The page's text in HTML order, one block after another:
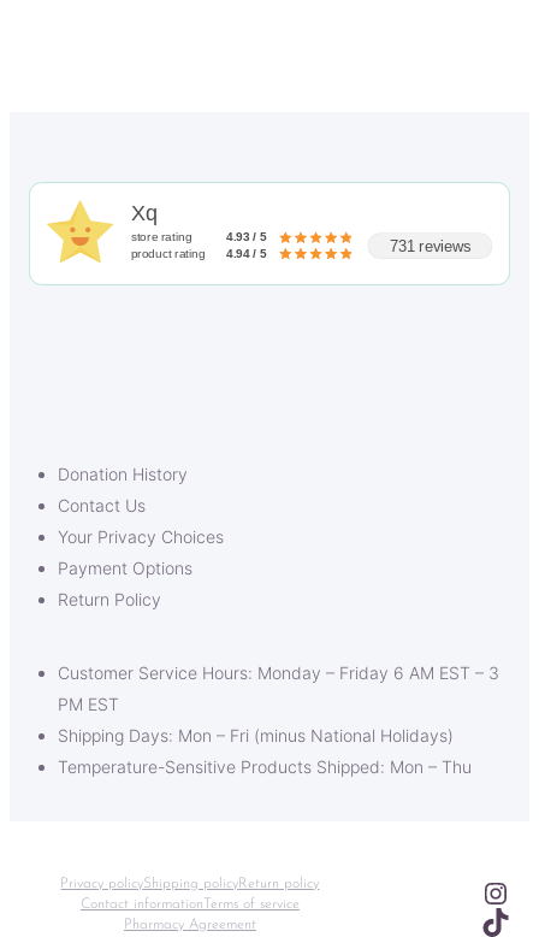
Xq
store rating
4.93 / 5
product rating
4.94 / 5 731 reviews
Donation History
Contact Us
Your Privacy Choices
Payment Options
Return Policy
Customer Service Hours: Monday – Friday 6 AM EST – 3
PM EST
Shipping Days: Mon – Fri (minus National Holidays)
Temperature-Sensitive Products Shipped: Mon – Thu
Privacy policyShipping policyReturn policy
Contact information Terms of service
Pharmacy Agreement